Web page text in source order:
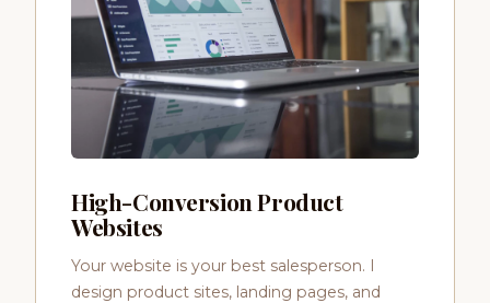
High-Conversion Product
Websites
Your website is your best salesperson. I
design product sites, landing pages, and